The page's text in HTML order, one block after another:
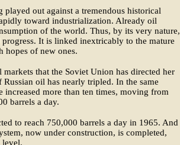
out against a tremendous historical
toward industrialization. Already oil
of the world. Thus, by its very nature,
It is linked inextricably to the mature
hopes of new ones.
that the Soviet Union has directed her
Russian oil has nearly tripled. In the same
increased more than ten times, moving from
barrels a day.
to reach 750,000 barrels a day in 1965. And
now under construction, is completed,
level.